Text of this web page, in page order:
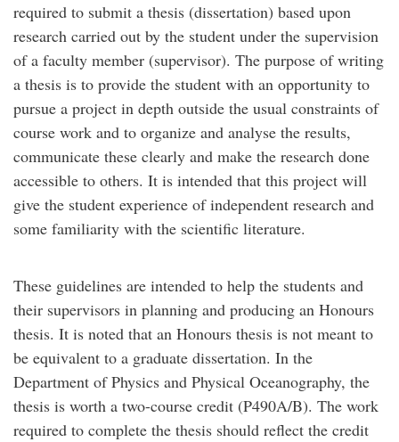
required to submit a thesis (dissertation) based upon
research carried out by the student under the supervision
of a faculty member (supervisor). The purpose of writing
a thesis is to provide the student with an opportunity to
pursue a project in depth outside the usual constraints of
course work and to organize and analyse the results,
communicate these clearly and make the research done
accessible to others. It is intended that this project will
give the student experience of independent research and
some familiarity with the scientific literature.
These guidelines are intended to help the students and
their supervisors in planning and producing an Honours
thesis. It is noted that an Honours thesis is not meant to
be equivalent to a graduate dissertation. In the
Department of Physics and Physical Oceanography, the
thesis is worth a two-course credit (P490A/B). The work
required to complete the thesis should reflect the credit